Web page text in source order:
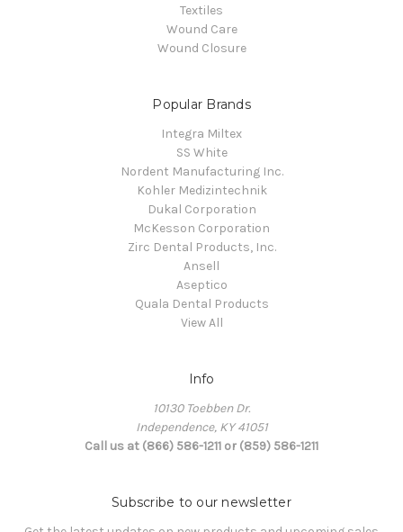
Textiles
Wound Care
Wound Closure
Popular Brands
Integra Miltex
SS White
Nordent Manufacturing Inc.
Kohler Medizintechnik
Dukal Corporation
McKesson Corporation
Zirc Dental Products, Inc.
Ansell
Aseptico
Quala Dental Products
View All
Info
10130 Toebben Dr.
Independence, KY 41051
Call us at (866) 586-1211 or (859) 586-1211
Subscribe to our newsletter